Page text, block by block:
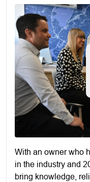
With an owner who
in the industry and
bring knowledge,